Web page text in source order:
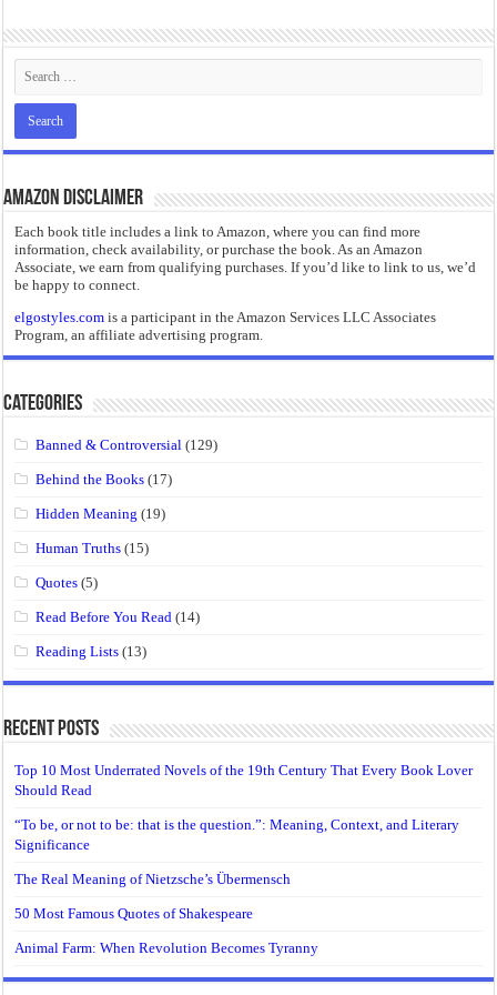
Amazon Disclaimer
Each book title includes a link to Amazon, where you can find more
information, check availability, or purchase the book. As an Amazon
Associate, we earn from qualifying purchases. If you’d like to link to us, we’d
be happy to connect.
elgostyles.com is a participant in the Amazon Services LLC Associates
Program, an affiliate advertising program.
Categories
Banned & Controversial (129)
Behind the Books (17)
Hidden Meaning (19)
Human Truths (15)
Quotes (5)
Read Before You Read (14)
Reading Lists (13)
Recent Posts
Top 10 Most Underrated Novels of the 19th Century That Every Book Lover
Should Read
“To be, or not to be: that is the question.”: Meaning, Context, and Literary
Significance
The Real Meaning of Nietzsche’s Übermensch
50 Most Famous Quotes of Shakespeare
Animal Farm: When Revolution Becomes Tyranny